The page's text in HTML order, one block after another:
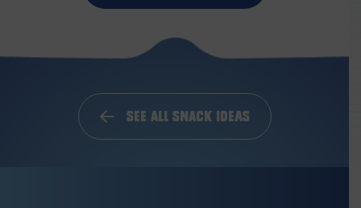
See All Snack Ideas